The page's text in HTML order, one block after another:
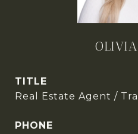
OLIVIA
TITLE
Real Estate Agent /
PHONE